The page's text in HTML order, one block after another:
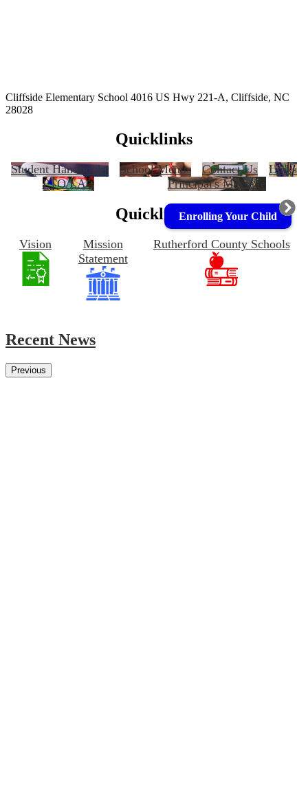
Cliffside Elementary School 4016 US Hwy 221-A, Cliffside, NC
28028
Quicklinks
Student Handbooks School Menus Contact Us
Links
PTO/LAC
Principal's Message
Quicklinks
Vision
Mission
Statement
Rutherford County Schools
Recent News
Previous
Enrolling Your Child